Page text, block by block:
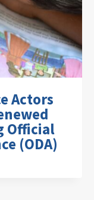
Actors
Official
(ODA)